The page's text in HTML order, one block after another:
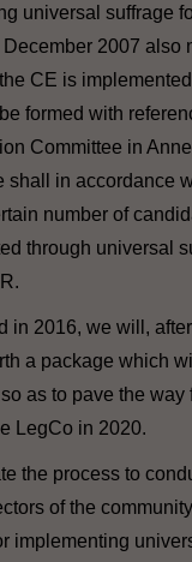
universal suffrage
2007 also
CE is
formed with
Committee in
shall in accordance
number of
through universal
in 2016, we will, after
a package which
as to pave the way
LegCo in 2020.
the process to
of the
implementing